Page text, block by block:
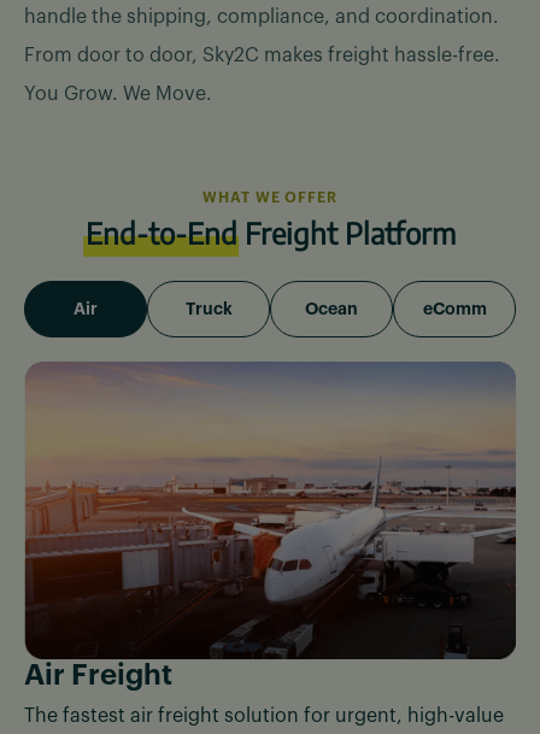
handle the shipping, compliance, and coordination.
From door to door, Sky2C makes freight hassle-free.
You Grow. We Move.
WHAT WE OFFER
End-to-End Freight Platform
Air Truck Ocean eComm
Air Freight
The fastest air freight solution for urgent, high-value